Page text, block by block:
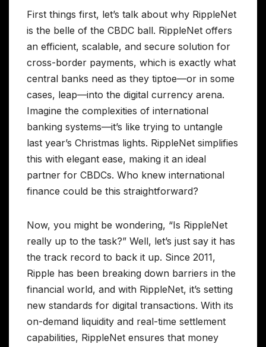
First things first, let’s talk about why RippleNet
is the belle of the CBDC ball. RippleNet offers
an efficient, scalable, and secure solution for
cross-border payments, which is exactly what
central banks need as they tiptoe—or in some
cases, leap—into the digital currency arena.
Imagine the complexities of international
banking systems—it’s like trying to untangle
last year’s Christmas lights. RippleNet simplifies
this with elegant ease, making it an ideal
partner for CBDCs. Who knew international
finance could be this straightforward?
Now, you might be wondering, “Is RippleNet
really up to the task?” Well, let’s just say it has
the track record to back it up. Since 2011,
Ripple has been breaking down barriers in the
financial world, and with RippleNet, it’s setting
new standards for digital transactions. With its
on-demand liquidity and real-time settlement
capabilities, RippleNet ensures that money